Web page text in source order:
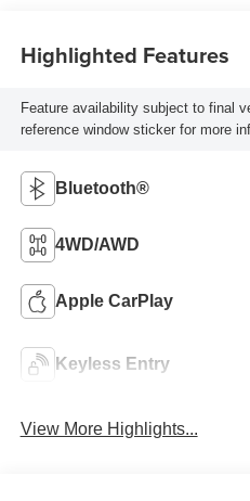
Highlighted Features
Feature availability subject to final
reference window sticker for more
Bluetooth®
4WD/AWD
Apple CarPlay
Keyless Entry
View More Highlights...